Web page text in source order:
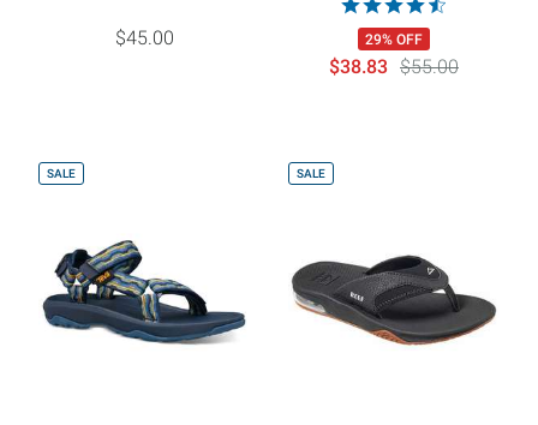
$45.00 29% OFF
$38.83 $55.00
SALE SALE